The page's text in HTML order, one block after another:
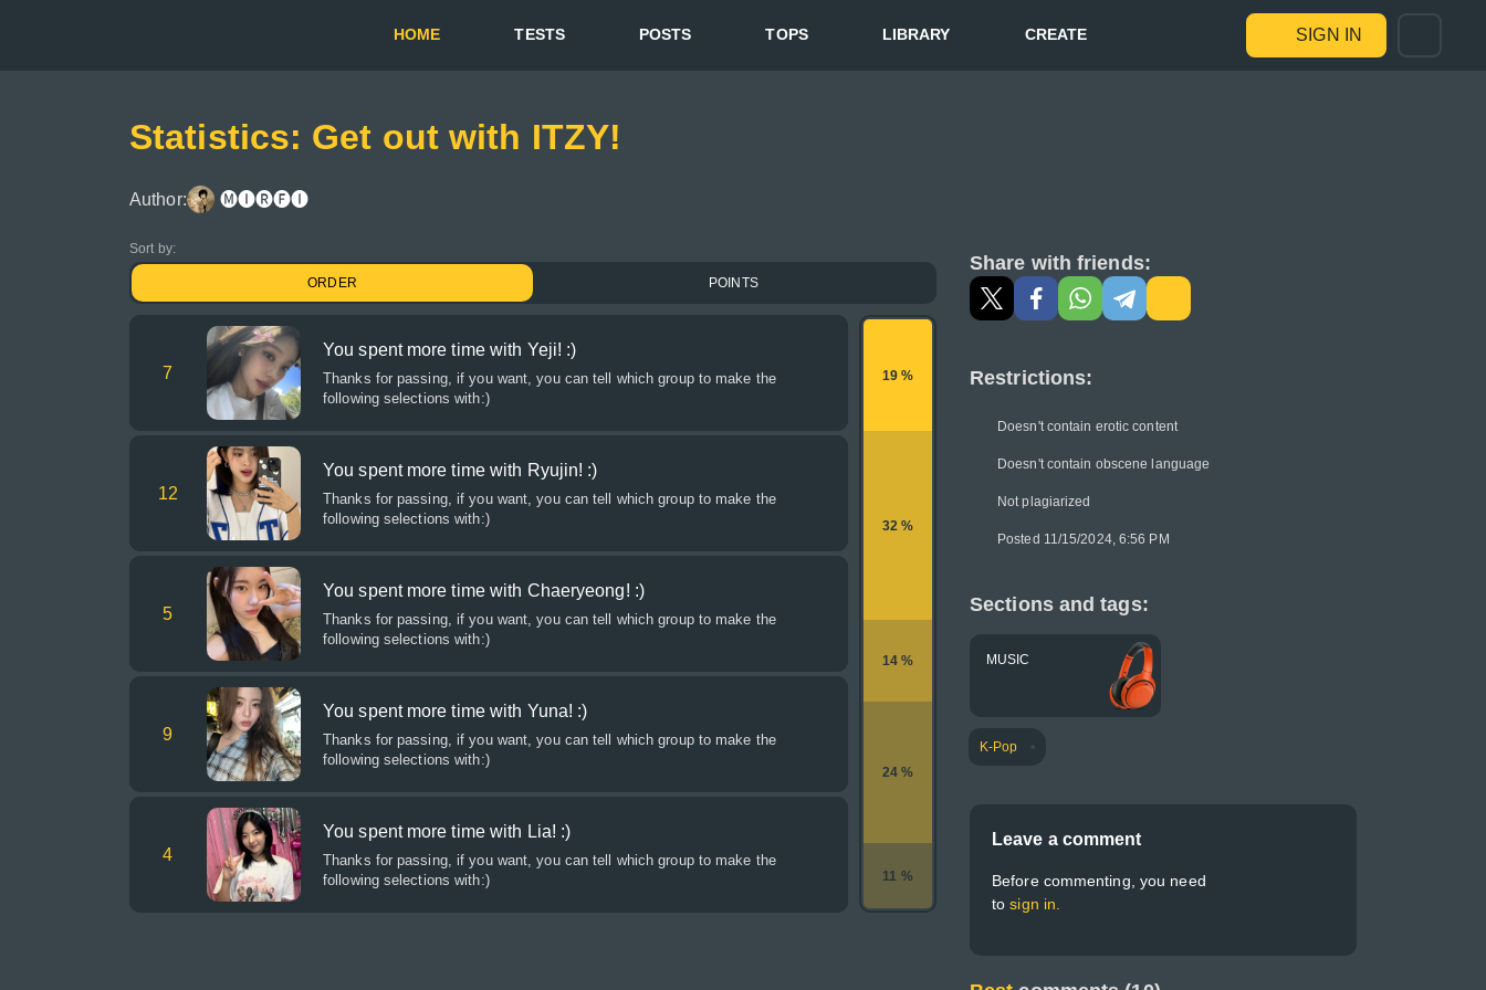
HOME TESTS POSTS TOPS LIBRARY CREATE SIGN IN
Statistics: Get out with ITZY!
Author: 🅜🅘🅡🅕🅘
Sort by:
ORDER POINTS
7
You spent more time with Yeji! :)
Thanks for passing, if you want, you can tell which group to make the
following selections with:)
12
You spent more time with Ryujin! :)
Thanks for passing, if you want, you can tell which group to make the
following selections with:)
5
You spent more time with Chaeryeong! :)
Thanks for passing, if you want, you can tell which group to make the
following selections with:)
9
You spent more time with Yuna! :)
Thanks for passing, if you want, you can tell which group to make the
following selections with:)
4
You spent more time with Lia! :)
Thanks for passing, if you want, you can tell which group to make the
following selections with:)
19 %
32 %
14 %
24 %
11 %
Share with friends:
Restrictions:
Doesn't contain erotic content
Doesn't contain obscene language
Not plagiarized
Posted 11/15/2024, 6:56 PM
Sections and tags:
MUSIC
K-Pop
Leave a comment
Before commenting, you need
tosign in.